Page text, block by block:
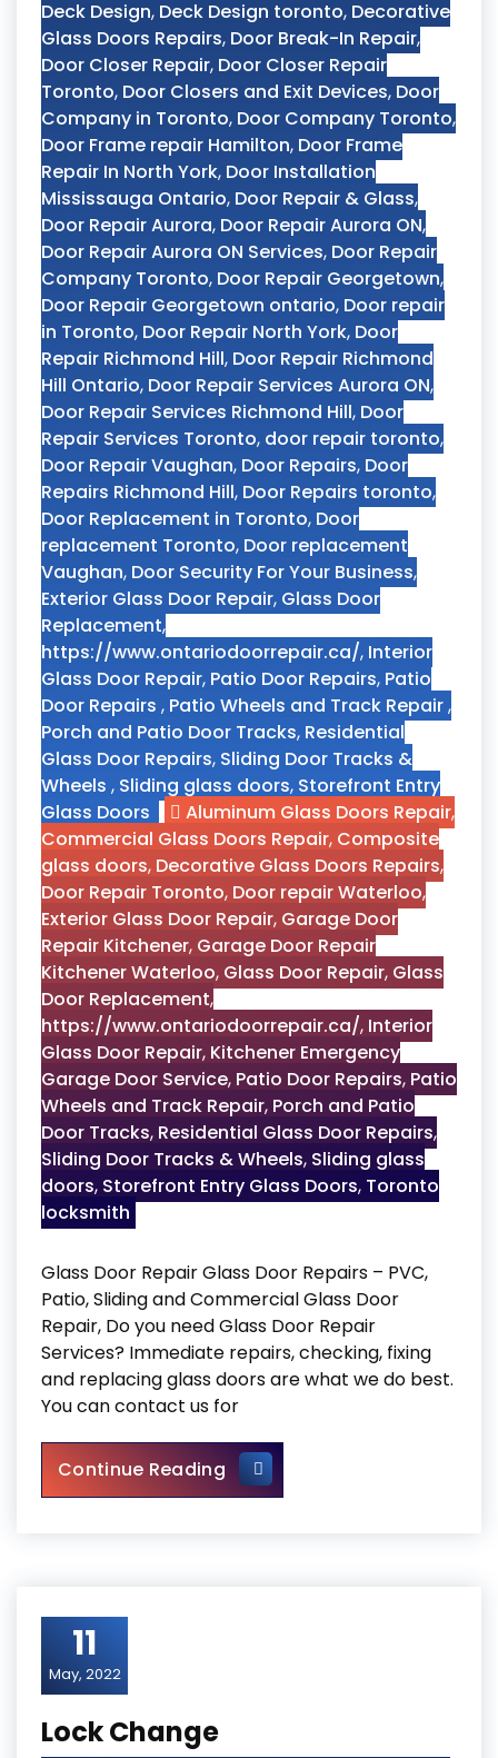
Deck Design, Deck Design toronto, Decorative
Glass Doors Repairs, Door Break-In Repair,
Door Closer Repair, Door Closer Repair
Toronto, Door Closers and Exit Devices, Door
Company in Toronto, Door Company Toronto,
Door Frame repair Hamilton, Door Frame
Repair In North York, Door Installation
Mississauga Ontario, Door Repair & Glass,
Door Repair Aurora, Door Repair Aurora ON,
Door Repair Aurora ON Services, Door Repair
Company Toronto, Door Repair Georgetown,
Door Repair Georgetown ontario, Door repair
in Toronto, Door Repair North York, Door
Repair Richmond Hill, Door Repair Richmond
Hill Ontario, Door Repair Services Aurora ON,
Door Repair Services Richmond Hill, Door
Repair Services Toronto, door repair toronto,
Door Repair Vaughan, Door Repairs, Door
Repairs Richmond Hill, Door Repairs toronto,
Door Replacement in Toronto, Door
replacement Toronto, Door replacement
Vaughan, Door Security For Your Business,
Exterior Glass Door Repair, Glass Door
Replacement,
https://www.ontariodoorrepair.ca/, Interior
Glass Door Repair, Patio Door Repairs, Patio
Door Repairs , Patio Wheels and Track Repair,
Porch and Patio Door Tracks, Residential
Glass Door Repairs, Sliding Door Tracks &
Wheels , Sliding glass doors, Storefront Entry
Glass Doors
Aluminum Glass Doors Repair,
Commercial Glass Doors Repair, Composite
glass doors, Decorative Glass Doors Repairs,
Door Repair Toronto, Door repair Waterloo,
Exterior Glass Door Repair, Garage Door
Repair Kitchener, Garage Door Repair
Kitchener Waterloo, Glass Door Repair, Glass
Door Replacement,
https://www.ontariodoorrepair.ca/, Interior
Glass Door Repair, Kitchener Emergency
Garage Door Service, Patio Door Repairs, Patio
Wheels and Track Repair, Porch and Patio
Door Tracks, Residential Glass Door Repairs,
Sliding Door Tracks & Wheels, Sliding glass
doors, Storefront Entry Glass Doors, Toronto
locksmith
Glass Door Repair Glass Door Repairs – PVC,
Patio, Sliding and Commercial Glass Door
Repair, Do you need Glass Door Repair
Services? Immediate repairs, checking, fixing
and replacing glass doors are what we do best.
You can contact us for
Continue ReadingGlass Door Repair
11
May, 2022
Lock Change